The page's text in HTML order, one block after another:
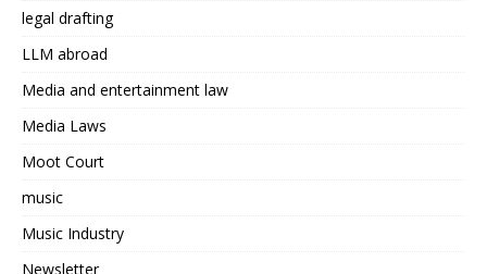
legal drafting
LLM abroad
Media and entertainment law
Media Laws
Moot Court
music
Music Industry
Newsletter